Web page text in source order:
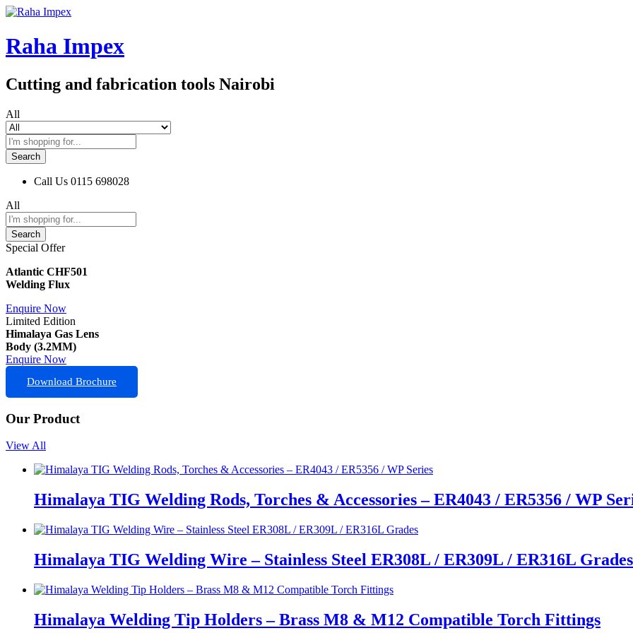
Raha Impex
Cutting and fabrication tools Nairobi
All
Search
Call Us 0115 698028
All
Search
Special Offer
Atlantic CHF501
Welding Flux
Enquire Now
Limited Edition
Himalaya Gas Lens
Body (3.2MM)
Enquire Now
Download Brochure
Our Product
View All
Himalaya TIG Welding Rods, Torches & Accessories – ER4043 / ER5356 / WP
Himalaya TIG Welding Wire – Stainless Steel ER308L / ER309L / ER316L Grades
Himalaya Welding Tip Holders – Brass M8 & M12 Compatible Torch Fittings